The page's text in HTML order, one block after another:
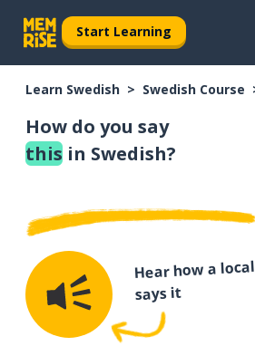
Start Learning
Learn Swedish Swedish Course
How do you say
this in Swedish?
Hear how a local
says it